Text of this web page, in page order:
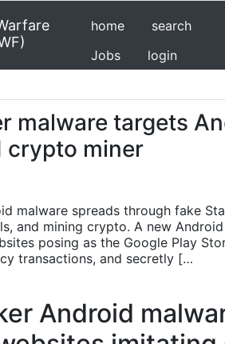
home
search
Jobs
login
malware targets
crypto miner
malware spreads through fake
and mining crypto. A new
posing as the Google Play
transactions, and secretly […
Android